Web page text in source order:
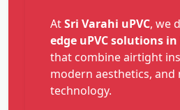
AtSri Varahi uPVC, we
edge uPVC solutions
that combine airtight
modern aesthetics,
technology.